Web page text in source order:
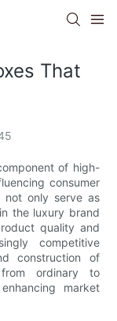
That
of high-
consumer
not only serve as
the luxury brand
quality and
competitive
construction of
ordinary to
market